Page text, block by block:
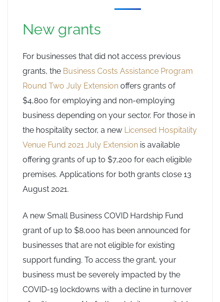
New grants
For businesses that did not access previous
grants, the Business Costs Assistance Program
Round Two July Extension offers grants of
$4,800 for employing and non-employing
business depending on your sector. For those in
the hospitality sector, a new Licensed Hospitality
Venue Fund 2021 July Extension is available
offering grants of up to $7,200 for each eligible
premises. Applications for both grants close 13
August 2021.
A new Small Business COVID Hardship Fund
grant of up to $8,000 has been announced for
businesses that are not eligible for existing
support funding. To access the grant, your
business must be severely impacted by the
COVID-19 lockdowns with a decline in turnover